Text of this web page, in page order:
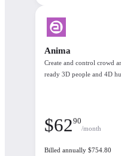
Anima
Create and control crowd
ready 3D people and 4D
$6290
/month
Billed annually $754.80